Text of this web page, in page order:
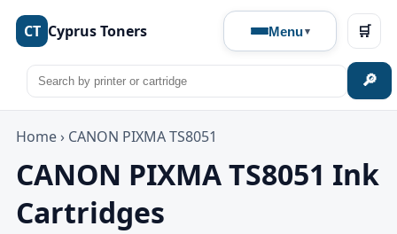
CT Cyprus Toners Menu
🔎
🛒
Home › CANON PIXMA TS8051
CANON PIXMA TS8051 Ink
Cartridges